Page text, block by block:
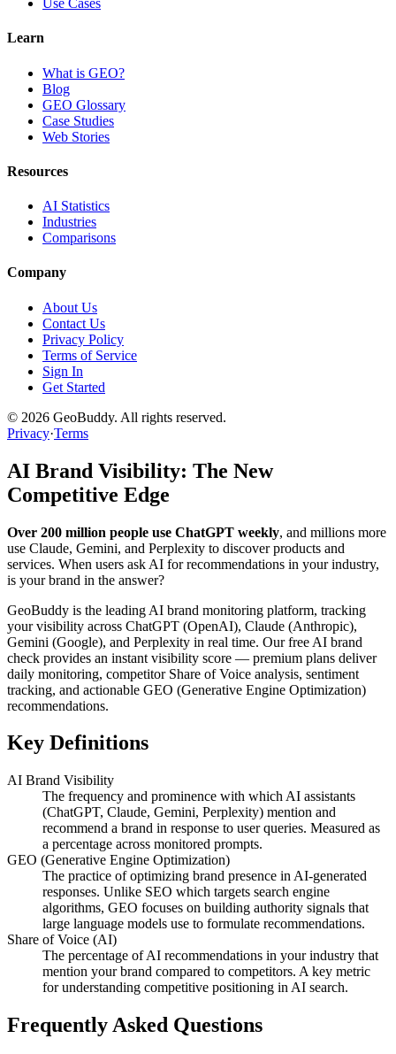
Use Cases
Learn
What is GEO?
Blog
GEO Glossary
Case Studies
Web Stories
Resources
AI Statistics
Industries
Comparisons
Company
About Us
Contact Us
Privacy Policy
Terms of Service
Sign In
Get Started
© 2026 GeoBuddy. All rights reserved.
Privacy·Terms
AI Brand Visibility: The New
Competitive Edge
Over 200 million people use ChatGPT weekly, and millions more
use Claude, Gemini, and Perplexity to discover products and
services. When users ask AI for recommendations in your industry,
is your brand in the answer?
GeoBuddy is the leading AI brand monitoring platform, tracking
your visibility across ChatGPT (OpenAI), Claude (Anthropic),
Gemini (Google), and Perplexity in real time. Our free AI brand
check provides an instant visibility score — premium plans deliver
daily monitoring, competitor Share of Voice analysis, sentiment
tracking, and actionable GEO (Generative Engine Optimization)
recommendations.
Key Definitions
AI Brand Visibility
The frequency and prominence with which AI assistants
(ChatGPT, Claude, Gemini, Perplexity) mention and
recommend a brand in response to user queries. Measured as
a percentage across monitored prompts.
GEO (Generative Engine Optimization)
The practice of optimizing brand presence in AI-generated
responses. Unlike SEO which targets search engine
algorithms, GEO focuses on building authority signals that
large language models use to formulate recommendations.
Share of Voice (AI)
The percentage of AI recommendations in your industry that
mention your brand compared to competitors. A key metric
for understanding competitive positioning in AI search.
Frequently Asked Questions